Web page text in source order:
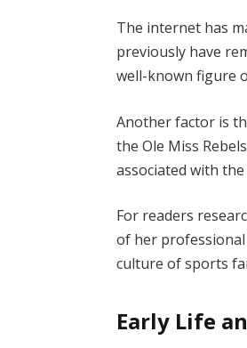
The internet has
previously have
well-known figure
Another factor is
the Ole Miss
associated with
For readers
of her
culture of sports
Early Life